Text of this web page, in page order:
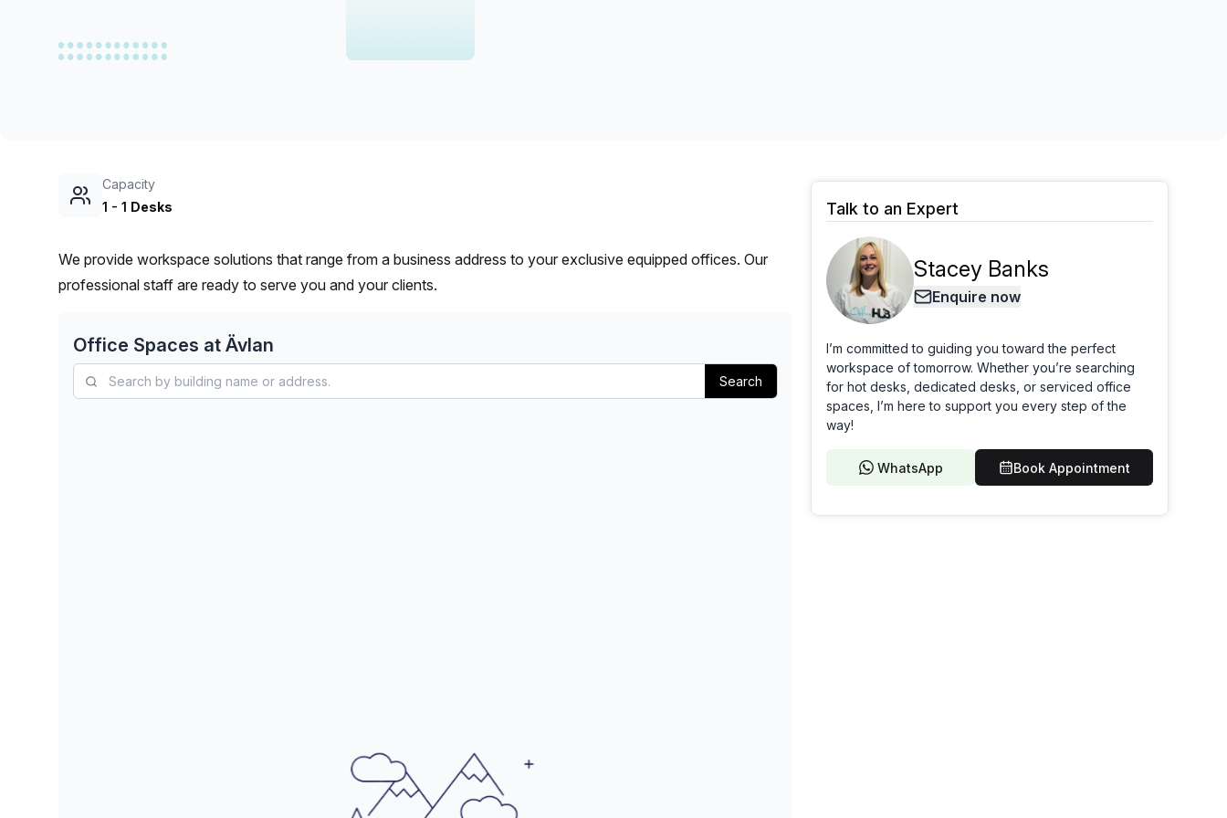
Capacity
1 - 1 Desks
We provide workspace solutions that range from a business address to your exclusive equipped offices. Our
professional staff are ready to serve you and your clients.
Office Spaces at Ävlan
Search
Talk to an Expert
Stacey Banks
Enquire now
I’m committed to guiding you toward the perfect
workspace of tomorrow. Whether you’re searching
for hot desks, dedicated desks, or serviced office
spaces, I’m here to support you every step of the
way!
WhatsApp Book Appointment